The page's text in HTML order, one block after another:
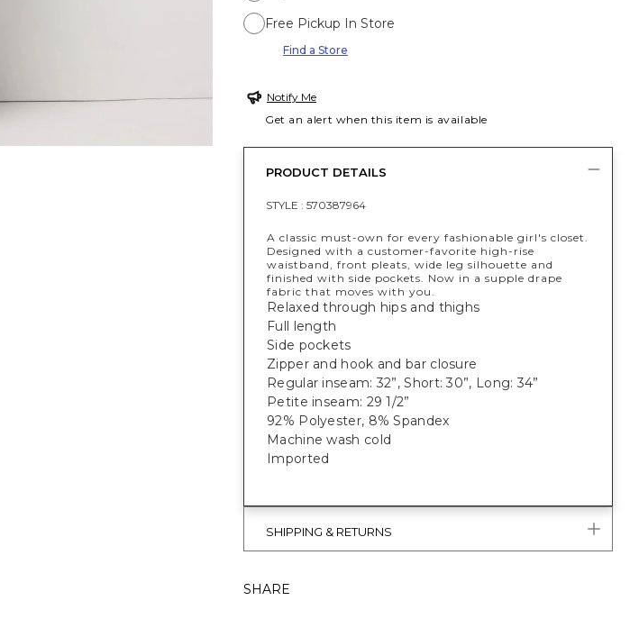
Free Pickup In Store
Find a Store
Notify Me
Get an alert when this item is available
PRODUCT DETAILS
STYLE : 570387964
A classic must-own for every fashionable girl's closet.
Designed with a customer-favorite high-rise
waistband, front pleats, wide leg silhouette and
finished with side pockets. Now in a supple drape
fabric that moves with you.
Relaxed through hips and thighs
Full length
Side pockets
Zipper and hook and bar closure
Regular inseam: 32”, Short: 30”, Long: 34”
Petite inseam: 29 1/2”
92% Polyester, 8% Spandex
Machine wash cold
Imported
SHIPPING & RETURNS
SHARE